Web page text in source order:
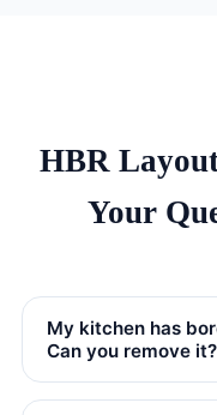
HBR
Your
My kitchen has
Can you remove it?